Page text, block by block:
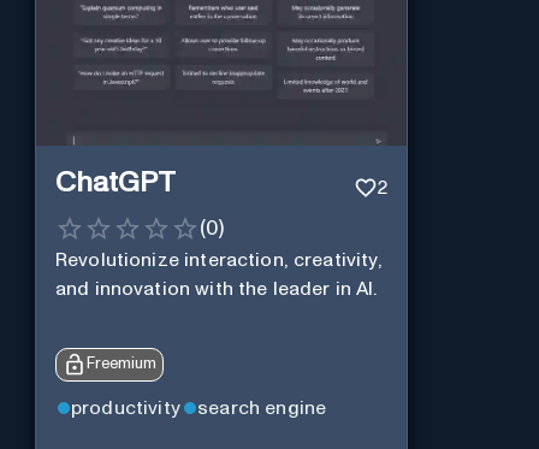
ChatGPT 2
(0)
Revolutionize interaction, creativity,
and innovation with the leader in AI.
Freemium
productivity search engine